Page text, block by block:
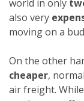
world in only
also very
moving on a
On the other
cheaper,
air freight.